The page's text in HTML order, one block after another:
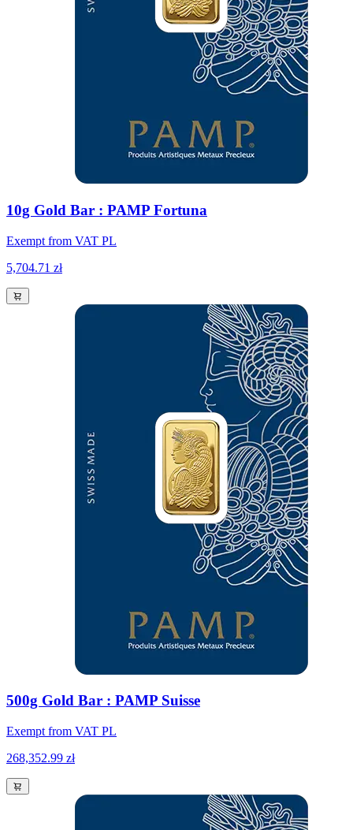
10g Gold Bar : PAMP Fortuna
Exempt from VAT PL
5,704.71 zł
500g Gold Bar : PAMP Suisse
Exempt from VAT PL
268,352.99 zł